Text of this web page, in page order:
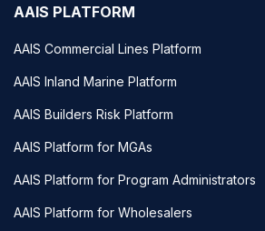
AAIS PLATFORM
AAIS Commercial Lines Platform
AAIS Inland Marine Platform
AAIS Builders Risk Platform
AAIS Platform for MGAs
AAIS Platform for Program Administrators
AAIS Platform for Wholesalers